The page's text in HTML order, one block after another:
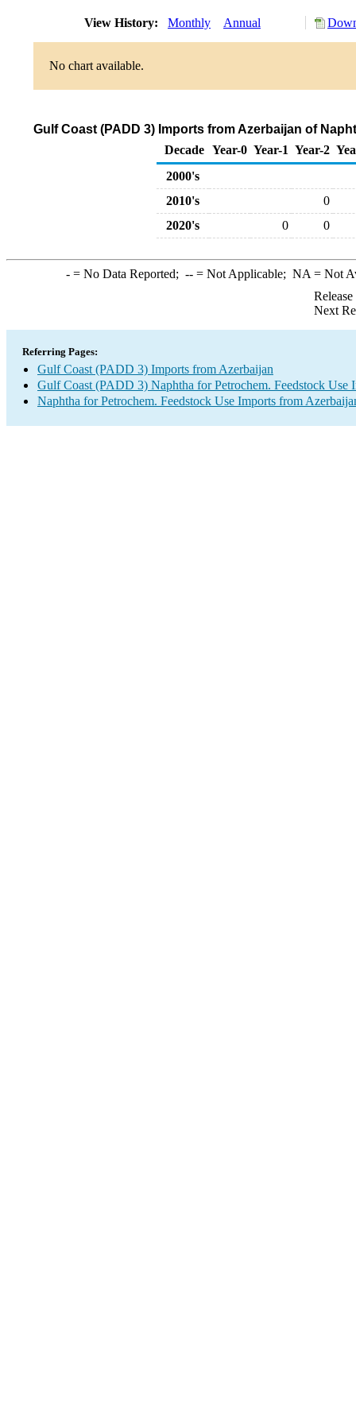
View History: Monthly Annual
No chart available.
Gulf Coast (PADD 3) Imports from Azerbaijan of
Decade Year-0 Year-1 Year-2
2000's
2010's
0
2020's
0 0
-= No Data Reported; --= Not Applicable; NA = Not
Next
Referring Pages:
Gulf Coast (PADD 3) Imports from Azerbaijan
Gulf Coast (PADD 3) Naphtha for Petrochem. Feedstock Use
Naphtha for Petrochem. Feedstock Use Imports from